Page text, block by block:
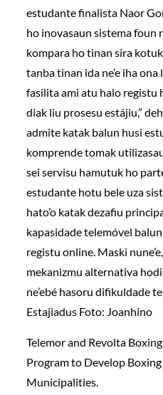
estudante finalista Naor
ho inovasaun sistema foun
kompara ho tinan sira
tanba tinan ida ne’e iha
fasilita ami atu halo registu
diak liu prosesu estájiu,”
admite katak balun husi
komprende tomak
sei servisu hamutuk ho
estudante hotu bele uza
hato’o katak dezafiu
kapasidade telemóvel
registu online. Maski
mekanizmu alternativa
ne’ebé hasoru difikuldade
Estajiadus Foto: Joanhino
Telemor and Revolta
Program to Develop
Municipalities.